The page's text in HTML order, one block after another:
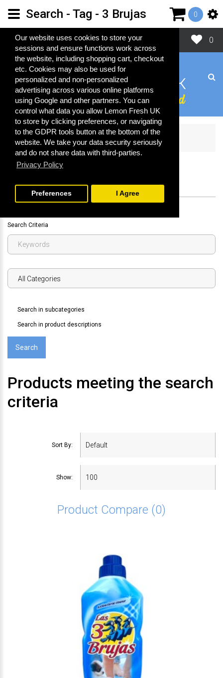
Our website uses cookies to store your
sessions and ensure functions work across
the website, including shopping cart, checkout
etc. Cookies may also be used for
personalized and non-personalized
advertising across various online platforms
using Google and other partners. You can
control what data you allow Lemon Fresh UK
to store by clicking preferences, or navigating
to the GDPR tools button at the bottom of the
website. We take your data security seriously
and do not share data with third-parties.
Privacy Policy
Preferences I Agree
0
0
Search
Search Criteria
Search in subcategories
Search in product descriptions
Products meeting the search
criteria
Sort By:
Show:
Product Compare (0)
Search - Tag - 3 Brujas